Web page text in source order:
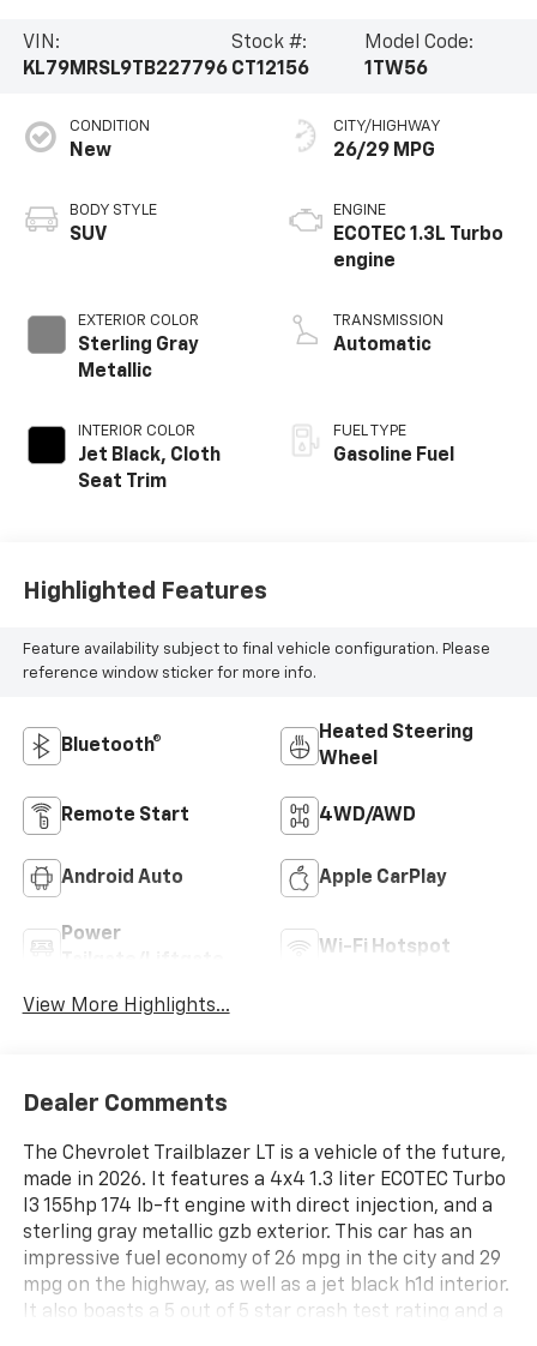
VIN:
KL79MRSL9TB227796
Stock #:
CT12156
Model Code:
1TW56
CONDITION
New
BODY STYLE
SUV
EXTERIOR COLOR
Sterling Gray
Metallic
INTERIOR COLOR
Jet Black, Cloth
Seat Trim
CITY/HIGHWAY
26/29 MPG
ENGINE
ECOTEC 1.3L Turbo
engine
TRANSMISSION
Automatic
FUEL TYPE
Gasoline Fuel
Highlighted Features
Feature availability subject to final vehicle configuration. Please
reference window sticker for more info.
Bluetooth®
Heated Steering
Wheel
Remote Start 4WD/AWD
Android Auto Apple CarPlay
Power
Wi-Fi Hotspot
View More Highlights...
Dealer Comments
The Chevrolet Trailblazer LT is a vehicle of the future,
made in 2026. It features a 4x4 1.3 liter ECOTEC Turbo
I3 155hp 174 lb-ft engine with direct injection, and a
sterling gray metallic gzb exterior. This car has an
impressive fuel economy of 26 mpg in the city and 29
mpg on the highway, as well as a jet black h1d interior.
It also boasts a 5 out of 5 star crash test rating and a